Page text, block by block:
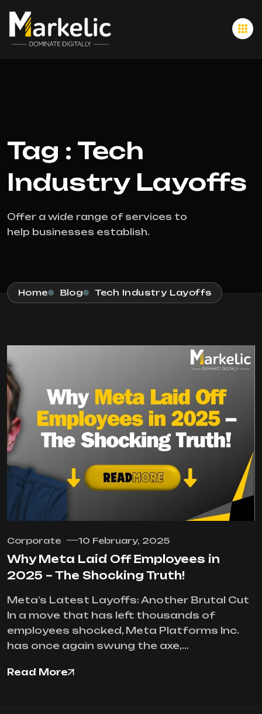
Tag : Tech
Industry Layoffs
Offer a wide range of services to
help businesses establish.
Home Blog Tech Industry Layoffs
Corporate 10 February, 2025
Why Meta Laid Off Employees in
2025 – The Shocking Truth!
Meta’s Latest Layoffs: Another Brutal Cut
In a move that has left thousands of
employees shocked, Meta Platforms Inc.
has once again swung the axe,…
Read More